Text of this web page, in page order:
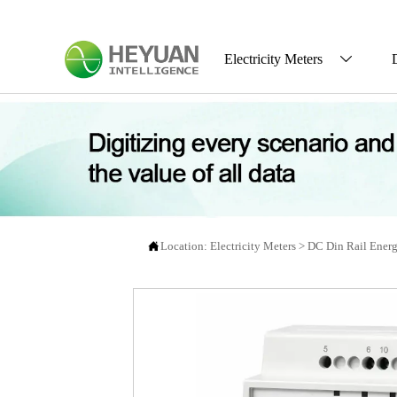
Electricity Meters 
Location: Electricity Meters> DC Din Rail